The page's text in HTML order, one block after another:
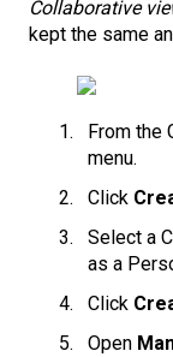
Collaborative
kept the same
From the
menu.
Click
Select a
as a
Click
Open